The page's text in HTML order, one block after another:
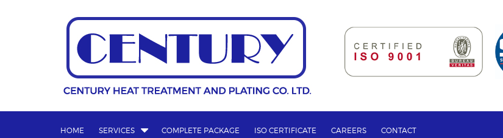
HOME SERVICES COMPLETE PACKAGE ISO CERTIFICATE CAREERS CONTACT